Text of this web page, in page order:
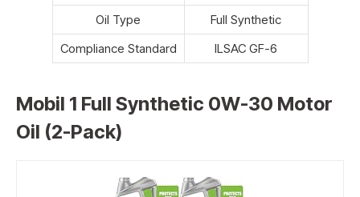
Oil Type
Full Synthetic
Compliance Standard
ILSAC GF-6
Mobil 1 Full Synthetic 0W-30 Motor
Oil (2-Pack)